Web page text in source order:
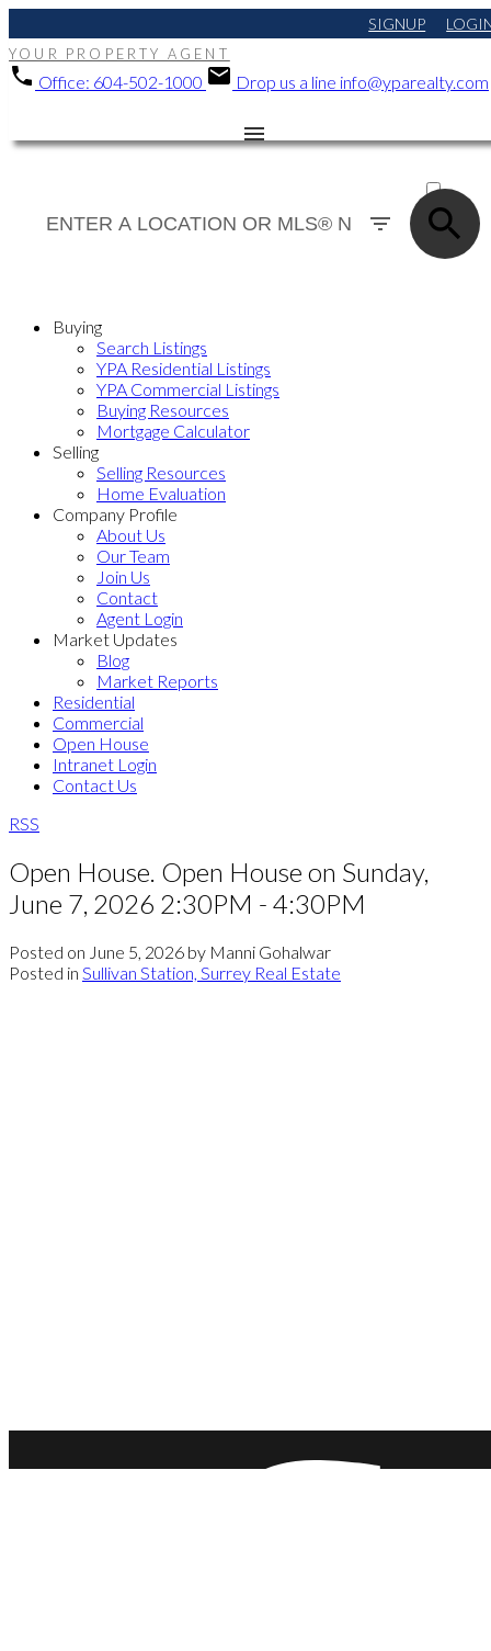
SIGNUP
YOUR PROPERTY AGENT
Office: 604-502-1000 Drop us a line info@yparealty.com
SOLD
Buying
Search Listings
YPA Residential Listings
YPA Commercial Listings
Buying Resources
Mortgage Calculator
Selling
Selling Resources
Home Evaluation
Company Profile
About Us
Our Team
Join Us
Contact
Agent Login
Market Updates
Blog
Market Reports
Residential
Commercial
Open House
Intranet Login
Contact Us
RSS
Open House. Open House on Sunday,
June 7, 2026 2:30PM - 4:30PM
Posted on June 5, 2026 by Manni Gohalwar
Posted in Sullivan Station, Surrey Real Estate